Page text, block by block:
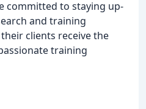
committed to staying up-
and training
clients receive the
training